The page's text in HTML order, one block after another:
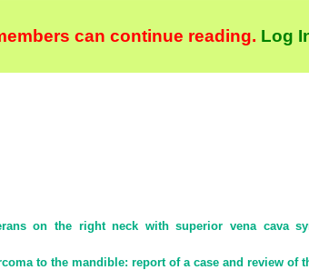
can continue reading. Log
on the right neck with superior vena cava
to the mandible: report of a case and review of